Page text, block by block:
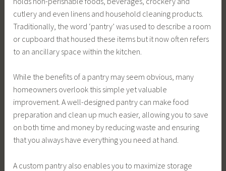
cutlery and even linens and household cleaning products.
Traditionally, the word ‘pantry’ was used to describe a room
or cupboard that housed these items but it now often refers
to an ancillary space within the kitchen.
While the benefits of a pantry may seem obvious, many
homeowners overlook this simple yet valuable
improvement. A well-designed pantry can make food
preparation and clean up much easier, allowing you to save
on both time and money by reducing waste and ensuring
that you always have everything you need at hand.
A custom pantry also enables you to maximize storage